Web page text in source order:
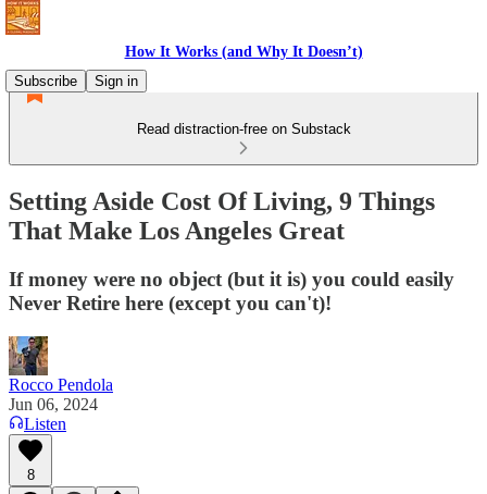
How It Works (and Why It Doesn’t)
Subscribe
Sign in
Read distraction-free on Substack
Setting Aside Cost Of Living, 9 Things
That Make Los Angeles Great
If money were no object (but it is) you could easily
Never Retire here (except you can't)!
Rocco Pendola
Jun 06, 2024
Listen
8